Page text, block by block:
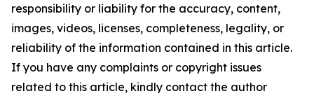
responsibility or liability for the accuracy, content,
images, videos, licenses, completeness, legality, or
reliability of the information contained in this article.
If you have any complaints or copyright issues
related to this article, kindly contact the author